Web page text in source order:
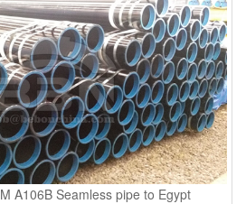
A106B Seamless pipe to Egypt